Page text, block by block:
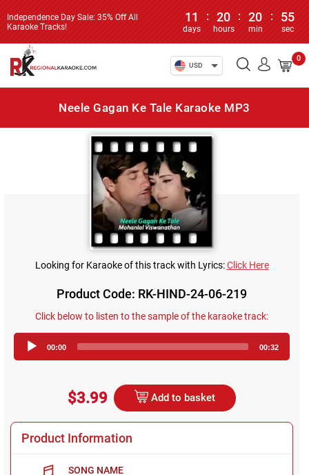
Independence Day Sale: 35% Off All
Karaoke Tracks!
11
days
: 20
hours
: 20
min
: 55
sec
USD
0
Neele Gagan Ke Tale Karaoke MP3
Looking for Karaoke of this track with Lyrics:Click Here
Product Code: RK-HIND-24-06-219
Click below to listen to the sample of the karaoke track:
Player
00:00 00:32
$3.99 Add to basket
Product Information
SONG NAME